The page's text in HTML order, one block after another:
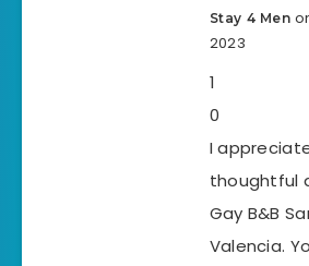
Stay 4 Men
2023
1
0
I
thoughtful
Gay B&B
Valencia.